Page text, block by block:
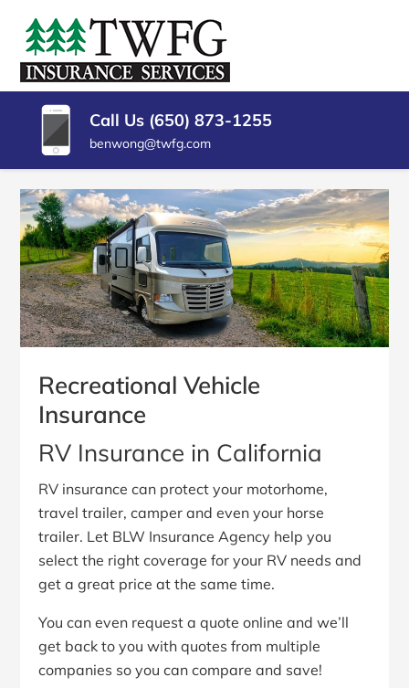
CONTENT
(PRESS
ENTER)
TWFG
INSURANCE
SERVICES
Insurance
Agency
Millbrae
Call Us (650) 873-1255
benwong@twfg.com
Recreational Vehicle
Insurance
RV Insurance in California
RV insurance can protect your motorhome,
travel trailer, camper and even your horse
trailer. Let BLW Insurance Agency help you
select the right coverage for your RV needs and
get a great price at the same time.
You can even request a quote online and we’ll
get back to you with quotes from multiple
companies so you can compare and save!